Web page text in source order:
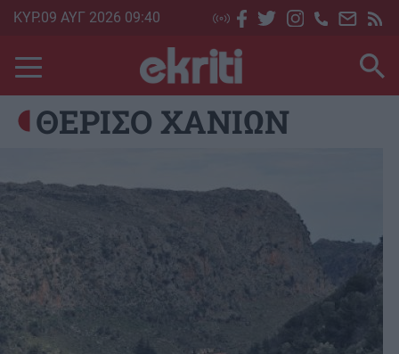
Skip
main
content
ΚΥΡ.09 ΑΥΓ 2026 09:40
ΘΕΡΙΣΟ ΧΑΝΙΩΝ